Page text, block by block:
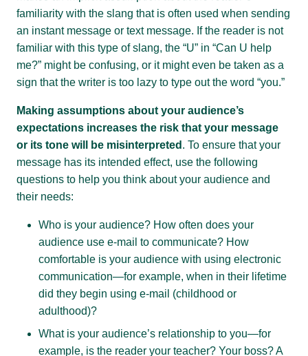
familiarity with the slang that is often used when sending
an instant message or text message. If the reader is not
familiar with this type of slang, the “U” in “Can U help
me?” might be confusing, or it might even be taken as a
sign that the writer is too lazy to type out the word “you.”
Making assumptions about your audience’s
expectations increases the risk that your message
or its tone will be misinterpreted . To ensure that your
message has its intended effect, use the following
questions to help you think about your audience and
their needs:
Who is your audience? How often does your
audience use e-mail to communicate? How
comfortable is your audience with using electronic
communication—for example, when in their lifetime
did they begin using e-mail (childhood or
adulthood)?
What is your audience’s relationship to you—for
example, is the reader your teacher? Your boss? A